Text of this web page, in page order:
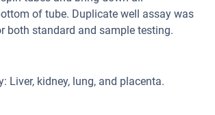
of tube. Duplicate well assay was
both standard and sample testing.
Liver, kidney, lung, and placenta.